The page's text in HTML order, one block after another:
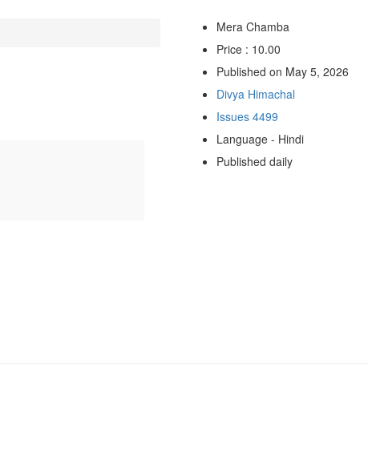
Mera Chamba
Price : 10.00
Published on May 5, 2026
Divya Himachal
Issues 4499
Language - Hindi
Published daily